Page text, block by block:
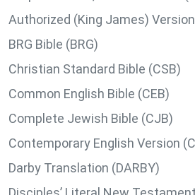
Authorized (King James)
BRG Bible (BRG)
Christian Standard Bible (CSB)
Common English Bible (CEB)
Complete Jewish Bible (CJB)
Contemporary English Version
Darby Translation (DARBY)